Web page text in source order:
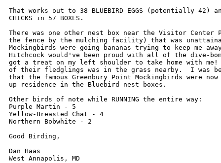
That works out to 38 BLUEBIRD EGGS (potentially 42)
CHICKS in 57 BOXES.
There was one other nest box near the Visitor Center
the fence by the mulching facility) that was
Mockingbirds were going bananas trying to keep me
Hitchcock would've been proud with all of the dive-
got a treat on my left shoulder to take home with me!
of their fledglings was in the grass nearby.  I was
that the famous Greenbury Point Mockingbirds were
up residence in the Bluebird nest boxes.
Other birds of note while RUNNING the entire way:
Purple Martin - 5
Yellow-Breasted Chat - 4
Northern Bobwhite - 2
Good Birding,
Dan Haas